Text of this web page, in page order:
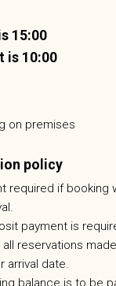
15:00
is 10:00
on premises
policy
required if booking
payment is
reservations
arrival date.
balance is to be